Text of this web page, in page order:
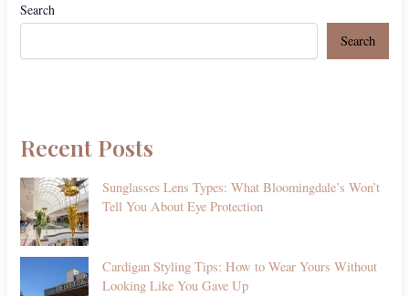
Search
Search
Recent Posts
Sunglasses Lens Types: What Bloomingdale’s Won’t
Tell You About Eye Protection
Cardigan Styling Tips: How to Wear Yours Without
Looking Like You Gave Up